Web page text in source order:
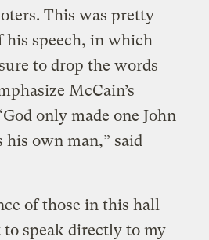
This was pretty
his speech, in which
to drop the words
McCain’s
only made one John
his own man,” said
of those in this hall
speak directly to my